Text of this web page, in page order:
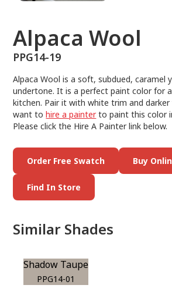
Alpaca Wool
PPG14-19
Alpaca Wool is a soft, subdued, caramel
undertone. It is a perfect paint color for
kitchen. Pair it with white trim and
want tohire a painterto paint this color
Please click the Hire A Painter link below.
Order Free Swatch Buy
Find In Store
Similar Shades
Shadow Taupe
PPG14-01